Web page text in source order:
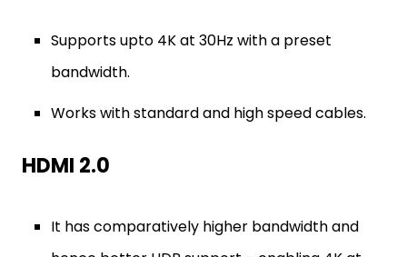
Supports upto 4K at 30Hz with a preset
bandwidth.
Works with standard and high speed cables.
HDMI 2.0
It has comparatively higher bandwidth and